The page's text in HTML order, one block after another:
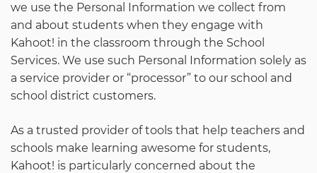
we use the Personal Information we collect from
and about students when they engage with
Kahoot! in the classroom through the School
Services. We use such Personal Information solely as
a service provider or “processor” to our school and
school district customers.
As a trusted provider of tools that help teachers and
schools make learning awesome for students,
Kahoot! is particularly concerned about the